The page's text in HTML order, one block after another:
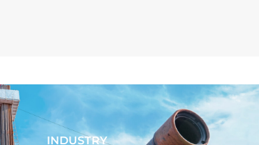
INDUSTRY